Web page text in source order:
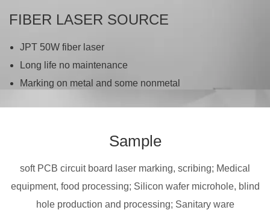
FIBER LASER SOURCE
JPT 50W fiber laser
Long life no maintenance
Marking on metal and some nonmetal
Sample
soft PCB circuit board laser marking, scribing; Medical
equipment, food processing; Silicon wafer microhole, blind
hole production and processing; Sanitary ware